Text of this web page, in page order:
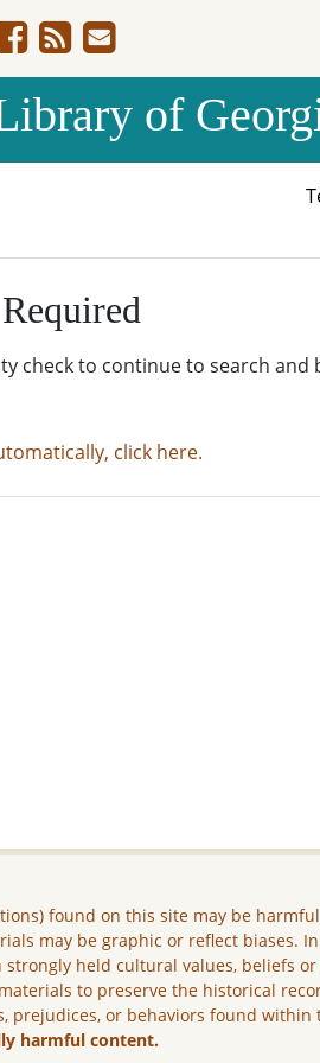
of
check to continue to search and
click here.
found on this site may be
may be graphic or reflect biases.
strongly held cultural values, beliefs
to preserve the historical
prejudices, or behaviors found within
harmful content.